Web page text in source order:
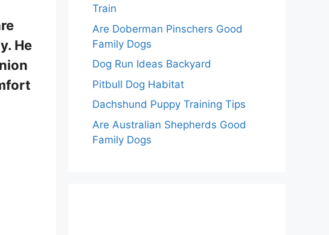
He
Train
Are Doberman Pinschers Good
Family Dogs
Dog Run Ideas Backyard
Pitbull Dog Habitat
Dachshund Puppy Training Tips
Are Australian Shepherds Good
Family Dogs